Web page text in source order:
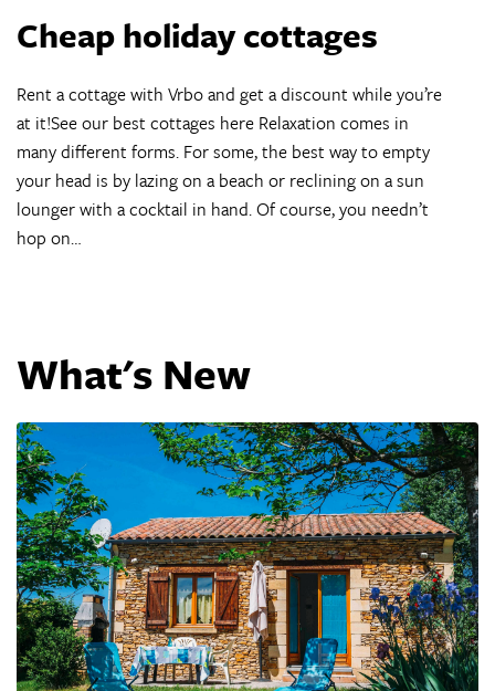
Cheap holiday cottages
Rent a cottage with Vrbo and get a discount while you’re
at it!See our best cottages here Relaxation comes in
many different forms. For some, the best way to empty
your head is by lazing on a beach or reclining on a sun
lounger with a cocktail in hand. Of course, you needn’t
hop on…
What's New